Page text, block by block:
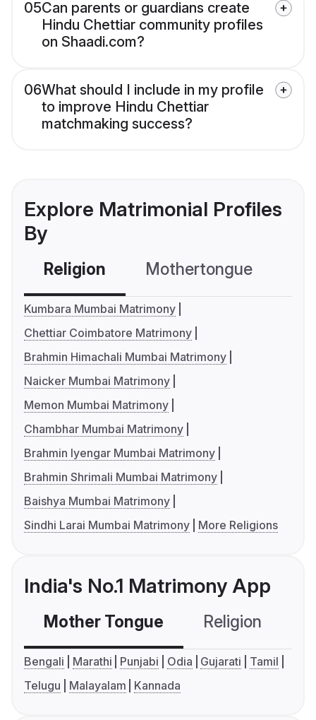
05Can parents or guardians create
Hindu Chettiar community profiles
on Shaadi.com?
06What should I include in my profile
to improve Hindu Chettiar
matchmaking success?
Explore Matrimonial Profiles
By
Religion Mothertongue
Kumbara Mumbai Matrimony
Chettiar Coimbatore Matrimony
Brahmin Himachali Mumbai Matrimony
Naicker Mumbai Matrimony
Memon Mumbai Matrimony
Chambhar Mumbai Matrimony
Brahmin Iyengar Mumbai Matrimony
Brahmin Shrimali Mumbai Matrimony
Baishya Mumbai Matrimony
Sindhi Larai Mumbai Matrimony
More Religions
India's No.1 Matrimony App
Mother Tongue Religion
Bengali Marathi Punjabi Odia Gujarati
Tamil
Telugu
Malayalam Kannada